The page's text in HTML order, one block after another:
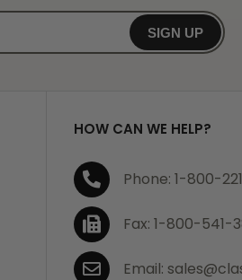
SIGN UP
HOW CAN WE HELP?
Phone: 1-800-
Fax: 1-800-541-
Email: